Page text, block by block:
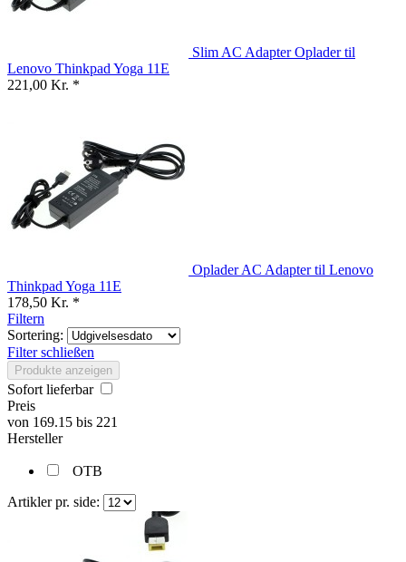
Slim AC Adapter Oplader til
Lenovo Thinkpad Yoga 11E
221,00 Kr. *
Oplader AC Adapter til Lenovo
Thinkpad Yoga 11E
178,50 Kr. *
Filtern
Sortering:
Filter schließen
Produkte anzeigen
Sofort lieferbar
Preis
von 169.15 bis 221
Hersteller
OTB
Artikler pr. side: